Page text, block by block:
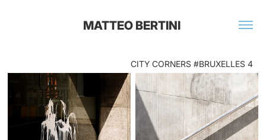
MATTEO BERTINI
CITY CORNERS #BRUXELLES 4